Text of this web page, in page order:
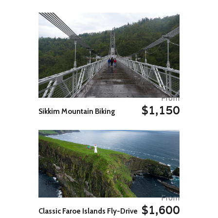
known for its marvellous step wells
which were built in the 8th Century
by Samrat Mihir Bhoj. It is common
knowledge that Jaipur is set in a
desert, however, it is little known
that these step wells were dug up
for the luxurious usage of water by
the wealthy.
Continue your cycle ride towards to
Abhaneri, approx. 108kms, on
arrival transfer to hotel. Rest stay
Day 05 Abhaneri – Sariska Bike
Ride 82 Kms. / 4-5 hrs. appx.
In the morning, after breakfast we
will have cycle ride to Sariska.
Sariska National Park is situated in
the northern part of Aravali hills.
Sariska has a area above 479 sq
and was declared a Tiger reserve
in 1973 from the government of
Sikkim Mountain Biking
From
$1,150
Classic Faroe Islands Fly-Drive
From
$1,600